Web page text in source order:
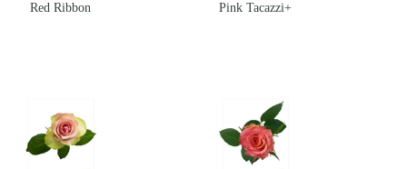
Red Ribbon Pink Tacazzi+